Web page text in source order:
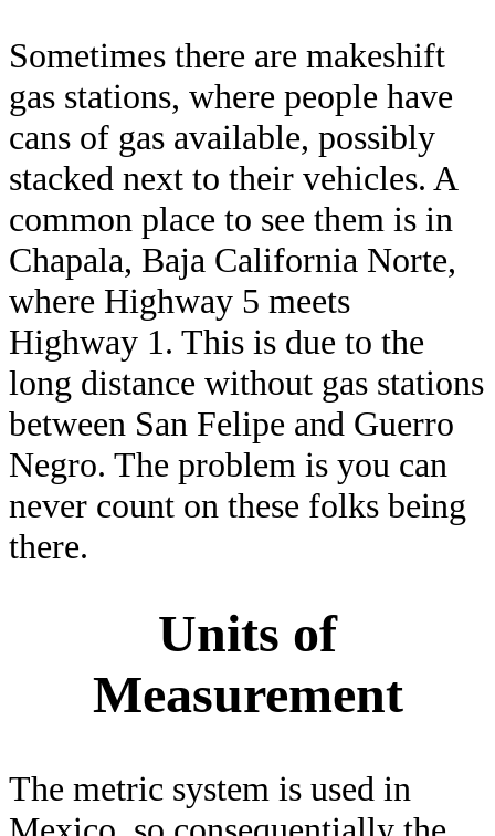
Sometimes there are makeshift
gas stations, where people have
cans of gas available, possibly
stacked next to their vehicles. A
common place to see them is in
Chapala, Baja California Norte,
where Highway 5 meets
Highway 1. This is due to the
long distance without gas stations
between San Felipe and Guerro
Negro. The problem is you can
never count on these folks being
there.
Units of
Measurement
The metric system is used in